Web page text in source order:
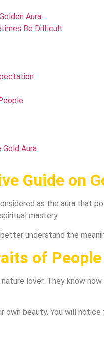
Aura
Be Difficult
Gold Aura
Guide on
as the aura that
mastery.
better understand the
of
lover. They know
own beauty. You will